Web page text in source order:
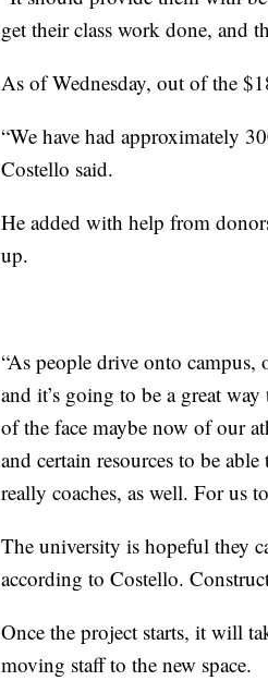
get their class work done, and
As of Wednesday, out of the
“We have had approximately
Costello said.
He added with help from
up.
“As people drive onto
and it’s going to be a great
of the face maybe now of our
and certain resources to be
really coaches, as well. For us
The university is hopeful they
according to Costello.
Once the project starts, it will
moving staff to the new space.